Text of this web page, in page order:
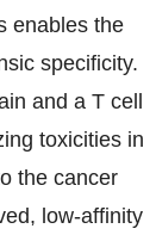
enables the
specificity.
and a T cell
toxicities in
the cancer
low-affinity